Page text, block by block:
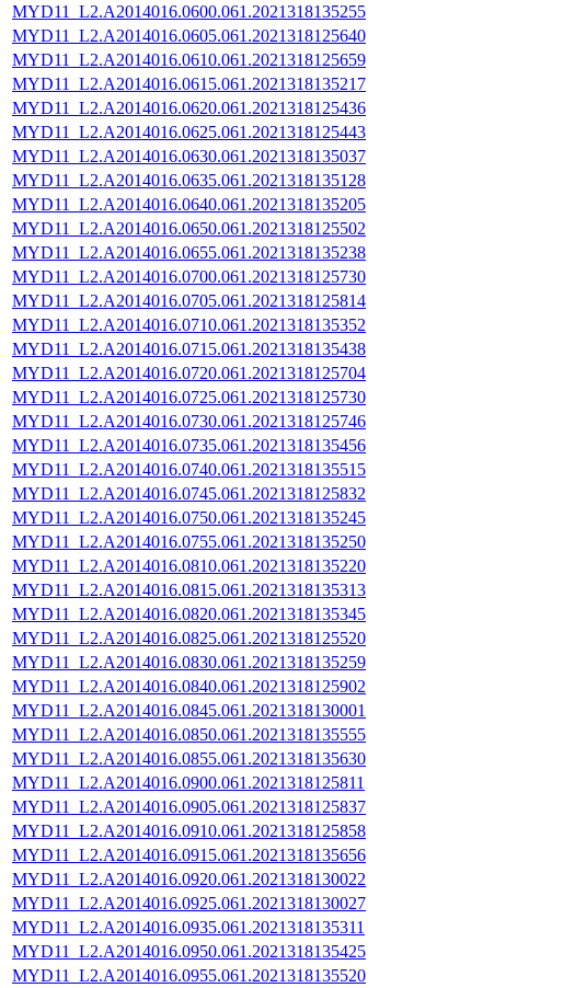
MYD11_L2.A2014016.0600.061.2021318135255
MYD11_L2.A2014016.0605.061.2021318125640
MYD11_L2.A2014016.0610.061.2021318125659
MYD11_L2.A2014016.0615.061.2021318135217
MYD11_L2.A2014016.0620.061.2021318125436
MYD11_L2.A2014016.0625.061.2021318125443
MYD11_L2.A2014016.0630.061.2021318135037
MYD11_L2.A2014016.0635.061.2021318135128
MYD11_L2.A2014016.0640.061.2021318135205
MYD11_L2.A2014016.0650.061.2021318125502
MYD11_L2.A2014016.0655.061.2021318135238
MYD11_L2.A2014016.0700.061.2021318125730
MYD11_L2.A2014016.0705.061.2021318125814
MYD11_L2.A2014016.0710.061.2021318135352
MYD11_L2.A2014016.0715.061.2021318135438
MYD11_L2.A2014016.0720.061.2021318125704
MYD11_L2.A2014016.0725.061.2021318125730
MYD11_L2.A2014016.0730.061.2021318125746
MYD11_L2.A2014016.0735.061.2021318135456
MYD11_L2.A2014016.0740.061.2021318135515
MYD11_L2.A2014016.0745.061.2021318125832
MYD11_L2.A2014016.0750.061.2021318135245
MYD11_L2.A2014016.0755.061.2021318135250
MYD11_L2.A2014016.0810.061.2021318135220
MYD11_L2.A2014016.0815.061.2021318135313
MYD11_L2.A2014016.0820.061.2021318135345
MYD11_L2.A2014016.0825.061.2021318125520
MYD11_L2.A2014016.0830.061.2021318135259
MYD11_L2.A2014016.0840.061.2021318125902
MYD11_L2.A2014016.0845.061.2021318130001
MYD11_L2.A2014016.0850.061.2021318135555
MYD11_L2.A2014016.0855.061.2021318135630
MYD11_L2.A2014016.0900.061.2021318125811
MYD11_L2.A2014016.0905.061.2021318125837
MYD11_L2.A2014016.0910.061.2021318125858
MYD11_L2.A2014016.0915.061.2021318135656
MYD11_L2.A2014016.0920.061.2021318130022
MYD11_L2.A2014016.0925.061.2021318130027
MYD11_L2.A2014016.0935.061.2021318135311
MYD11_L2.A2014016.0950.061.2021318135425
MYD11_L2.A2014016.0955.061.2021318135520